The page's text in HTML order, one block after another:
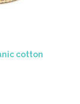
cotton